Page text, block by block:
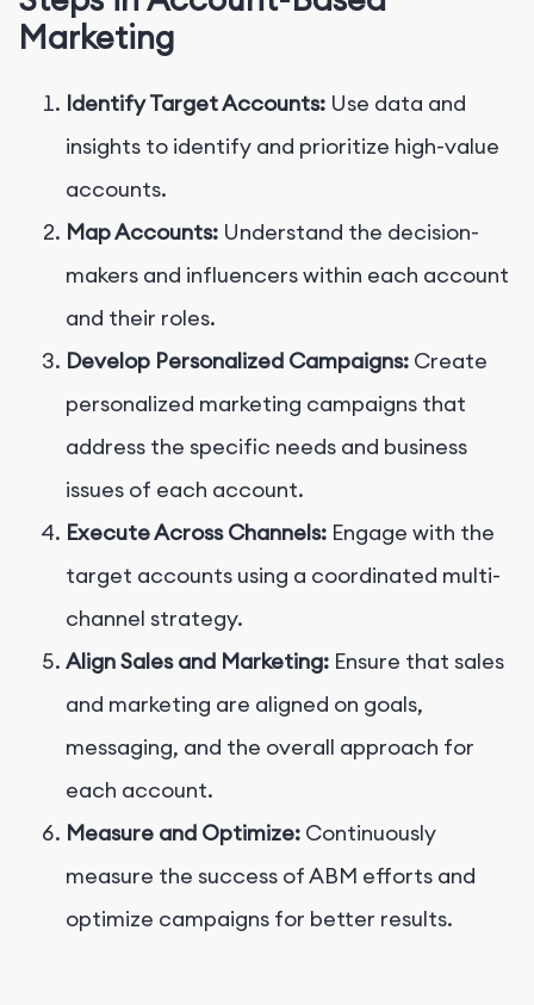
Marketing
Identify Target Accounts: Use data and
insights to identify and prioritize high-value
accounts.
Map Accounts: Understand the decision-
makers and influencers within each account
and their roles.
Develop Personalized Campaigns: Create
personalized marketing campaigns that
address the specific needs and business
issues of each account.
Execute Across Channels: Engage with the
target accounts using a coordinated multi-
channel strategy.
Align Sales and Marketing: Ensure that sales
and marketing are aligned on goals,
messaging, and the overall approach for
each account.
Measure and Optimize: Continuously
measure the success of ABM efforts and
optimize campaigns for better results.